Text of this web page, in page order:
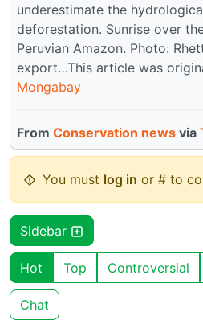
underestimate the
deforestation. Sunrise over
Peruvian Amazon. Photo:
export…This article was
Mongabay
From Conservation news via
You must log in or # to
Sidebar
Hot Top Controversial
Chat